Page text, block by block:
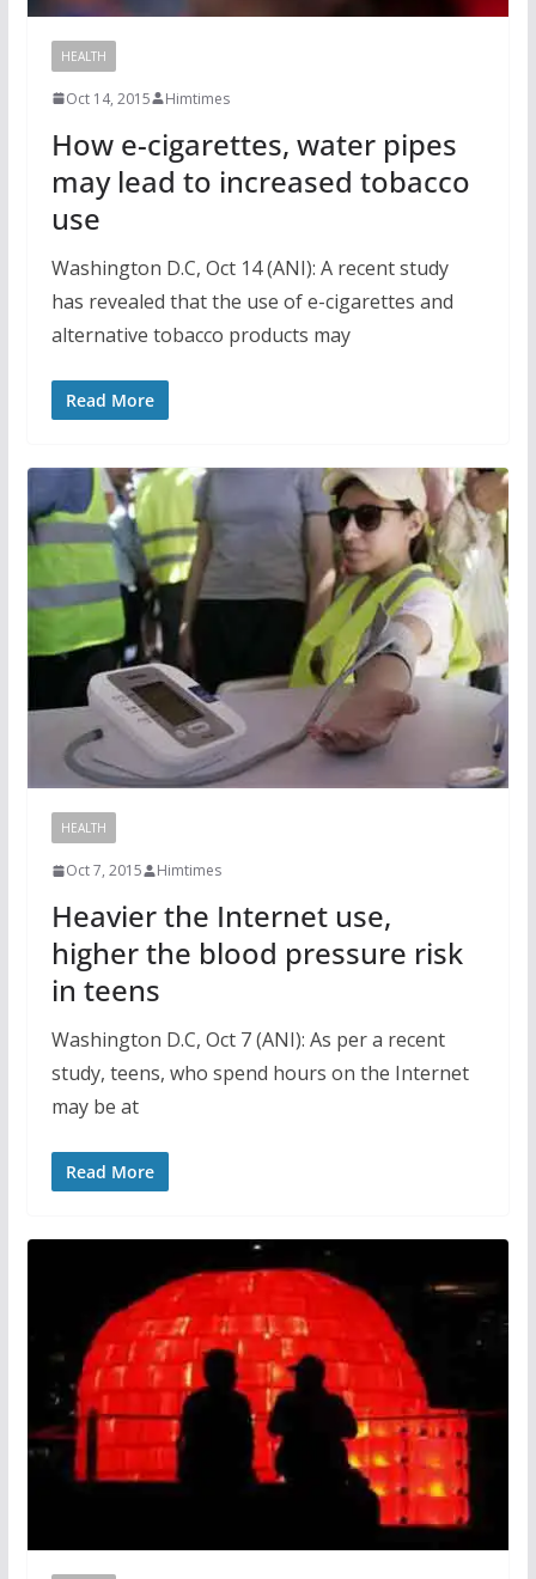
HEALTH
Oct 14, 2015 Himtimes
How e-cigarettes, water pipes
may lead to increased tobacco
use
Washington D.C, Oct 14 (ANI): A recent study
has revealed that the use of e-cigarettes and
alternative tobacco products may
Read More
HEALTH
Oct 7, 2015 Himtimes
Heavier the Internet use,
higher the blood pressure risk
in teens
Washington D.C, Oct 7 (ANI): As per a recent
study, teens, who spend hours on the Internet
may be at
Read More